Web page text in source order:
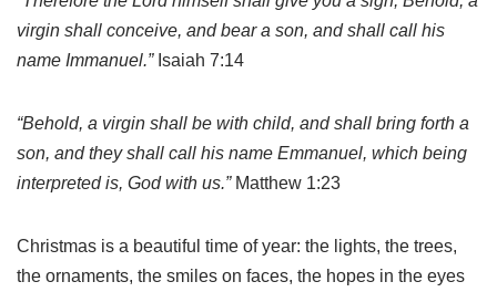
virgin shall conceive, and bear a son, and shall call his
name Immanuel.”Isaiah 7:14
“Behold, a virgin shall be with child, and shall bring forth a
son, and they shall call his name Emmanuel, which being
interpreted is, God with us.”Matthew 1:23
Christmas is a beautiful time of year: the lights, the trees,
the ornaments, the smiles on faces, the hopes in the eyes